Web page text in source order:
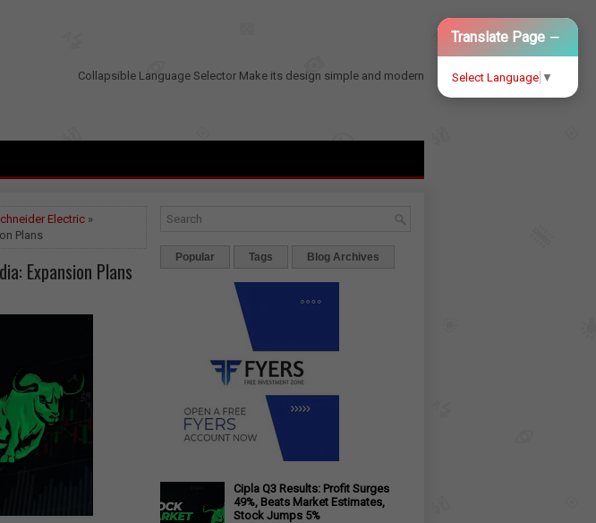
Collapsible Language Selector
Translate Page −
Select Language ▼
Make its design simple and modern
Electric »
Plans
Expansion Plans
Popular Tags Blog Archives
Cipla Q3 Results: Profit Surges
49%, Beats Market Estimates,
Stock Jumps 5%